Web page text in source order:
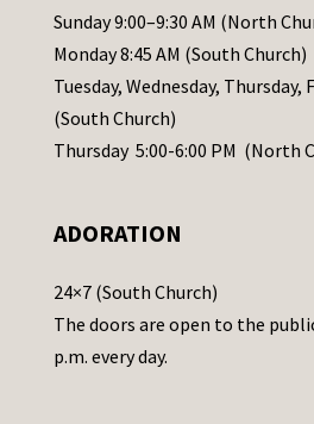
l
e
a
s
e
a
e
t
h
Sunday 9:00–9:30 AM (North
Monday 8:45 AM (South Church)
Tuesday, Wednesday, Thursday,
(South Church)
Thursday 5:00-6:00 PM (North
ADORATION
24×7 (South Church)
The doors are open to the
p.m. every day.